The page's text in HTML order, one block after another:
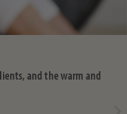
and the warm and